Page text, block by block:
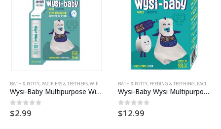
BATH & POTTY, PACIFIERS & TEETHERS,WIPES ,WIPES & WARMERS
Wysi-Baby Multipurpose Wipes 12pk
0 out of 5
$2.99
BATH & POTTY, FEEDING & TEETHING, PACIFIERS & TEETHERS
Wysi-Baby Wysi Multipurpose Wipes 100pk
0 out of 5
$12.99